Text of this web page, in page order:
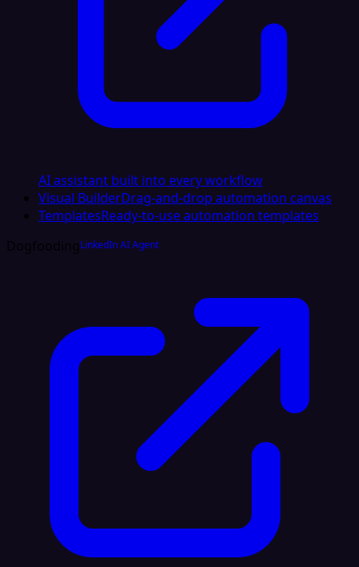
AI assistant built into every workflow
Visual BuilderDrag-and-drop automation canvas
TemplatesReady-to-use automation templates
DogfoodingLinkedIn AI Agent